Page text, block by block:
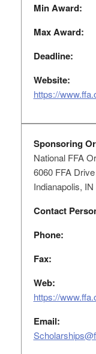
Min Award:
Max Award:
Deadline:
Website:
https://
Sponsoring
National FFA
6060 FFA
Indianapolis,
Contact
Phone:
Fax:
Web:
https://
Email: